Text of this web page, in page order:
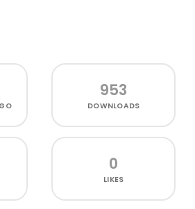
953
DOWNLOADS
0
LIKES